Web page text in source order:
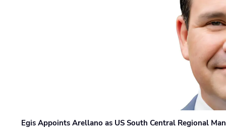
Egis Appoints Arellano as US South Central Regional